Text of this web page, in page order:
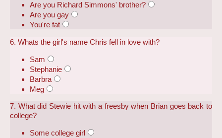
Are you Richard Simmons' brother?
Are you gay
You're fat
6. Whats the girl's name Chris fell in love with?
Sam
Stephanie
Barbra
Meg
7. What did Stewie hit with a freesby when Brian goes back to
college?
Some college girl